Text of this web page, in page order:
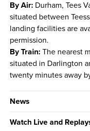
By Air: Durham, Tees
situated between
landing facilities are
permission.
By Train: The nearest
situated in Darlington
twenty minutes away
News
Watch Live and